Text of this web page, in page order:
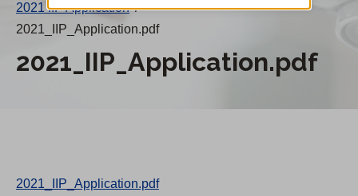
2021 IIP Application /
2021_IIP_Application.pdf
2021_IIP_Application.pdf
2021_IIP_Application.pdf